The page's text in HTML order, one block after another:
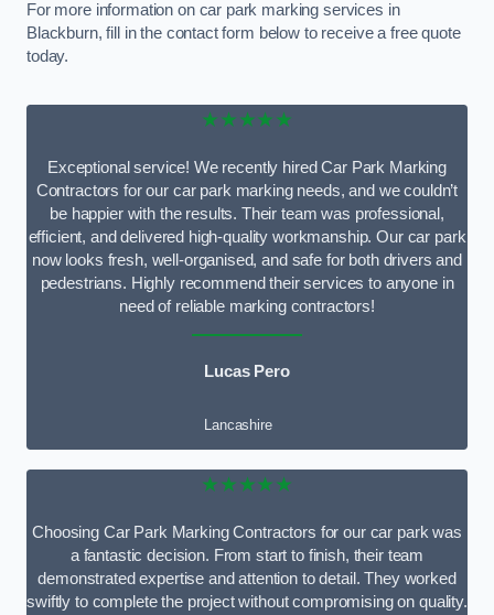
For more information on car park marking services in
Blackburn, fill in the contact form below to receive a free quote
today.
★★★★★
Exceptional service! We recently hired Car Park Marking
Contractors for our car park marking needs, and we couldn’t
be happier with the results. Their team was professional,
efficient, and delivered high-quality workmanship. Our car park
now looks fresh, well-organised, and safe for both drivers and
pedestrians. Highly recommend their services to anyone in
need of reliable marking contractors!
Lucas Pero
Lancashire
★★★★★
Choosing Car Park Marking Contractors for our car park was
a fantastic decision. From start to finish, their team
demonstrated expertise and attention to detail. They worked
swiftly to complete the project without compromising on quality.